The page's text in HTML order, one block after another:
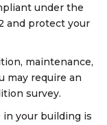
under the
and protect your
maintenance,
may require an
survey.
your building is